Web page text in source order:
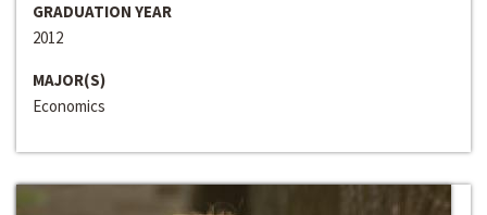
GRADUATION YEAR
2012
MAJOR(S)
Economics